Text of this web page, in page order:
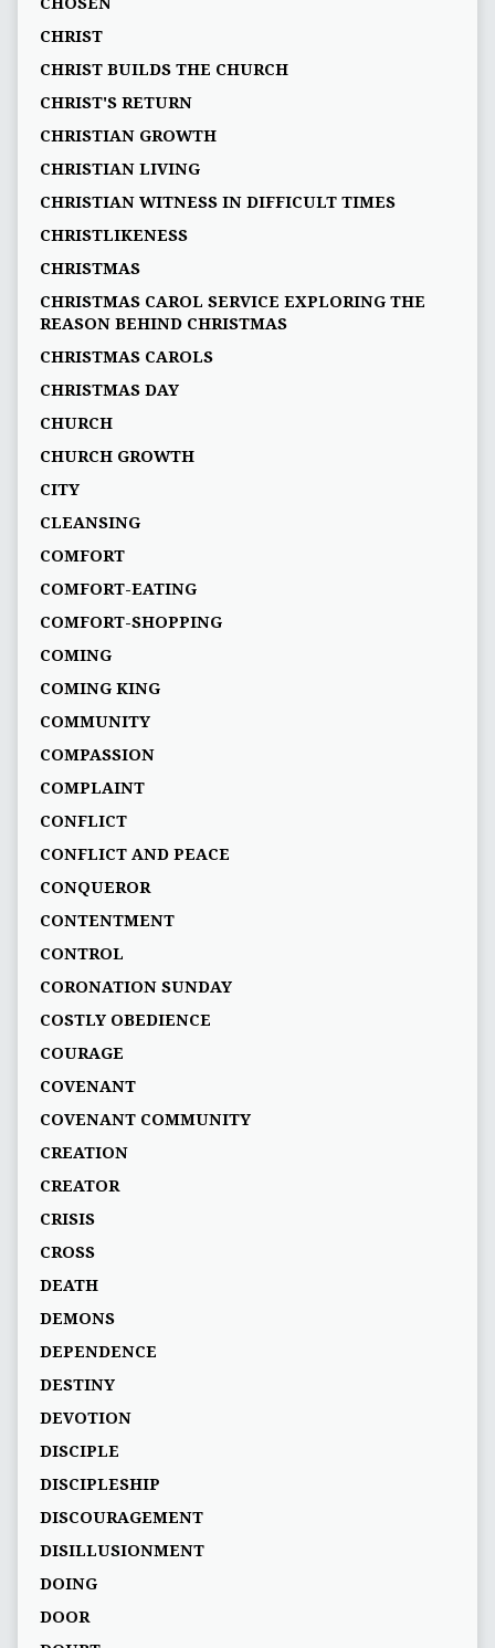
CHRIST
CHRIST BUILDS THE CHURCH
CHRIST'S RETURN
CHRISTIAN GROWTH
CHRISTIAN LIVING
CHRISTIAN WITNESS IN DIFFICULT TIMES
CHRISTLIKENESS
CHRISTMAS
CHRISTMAS CAROL SERVICE EXPLORING THE
REASON BEHIND CHRISTMAS
CHRISTMAS CAROLS
CHRISTMAS DAY
CHURCH
CHURCH GROWTH
CITY
CLEANSING
COMFORT
COMFORT-EATING
COMFORT-SHOPPING
COMING
COMING KING
COMMUNITY
COMPASSION
COMPLAINT
CONFLICT
CONFLICT AND PEACE
CONQUEROR
CONTENTMENT
CONTROL
CORONATION SUNDAY
COSTLY OBEDIENCE
COURAGE
COVENANT
COVENANT COMMUNITY
CREATION
CREATOR
CRISIS
CROSS
DEATH
DEMONS
DEPENDENCE
DESTINY
DEVOTION
DISCIPLE
DISCIPLESHIP
DISCOURAGEMENT
DISILLUSIONMENT
DOING
DOOR